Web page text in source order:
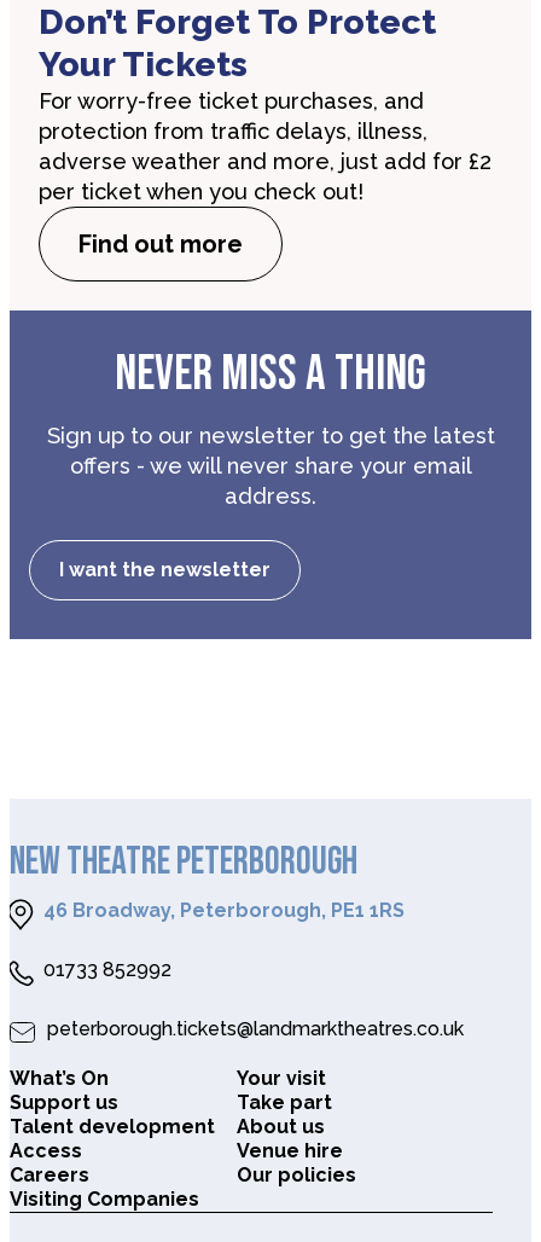
Don’t Forget To Protect
Your Tickets
For worry-free ticket purchases, and
protection from traffic delays, illness,
adverse weather and more, just add for £2
per ticket when you check out!
Find out more
NEVER MISS A THING
Sign up to our newsletter to get the latest
offers - we will never share your email
address.
I want the newsletter
NEW THEATRE PETERBOROUGH
46 Broadway, Peterborough, PE1 1RS
01733 852992
peterborough.tickets@landmarktheatres.co.uk
What’s On
Your visit
Support us
Take part
Talent development
About us
Access
Venue hire
Careers
Our policies
Visiting Companies